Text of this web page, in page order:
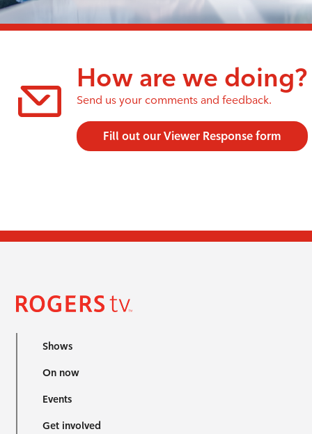
How are we doing?
Send us your comments and feedback.
Fill out our Viewer Response form
Shows
On now
Events
Get involved